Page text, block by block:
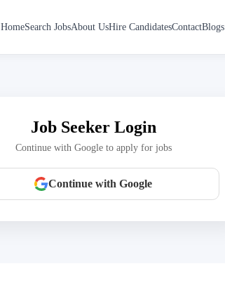
HomeSearch JobsAbout UsHire CandidatesContactBlogs
Job Seeker Login
Continue with Google to apply for jobs
Continue with Google